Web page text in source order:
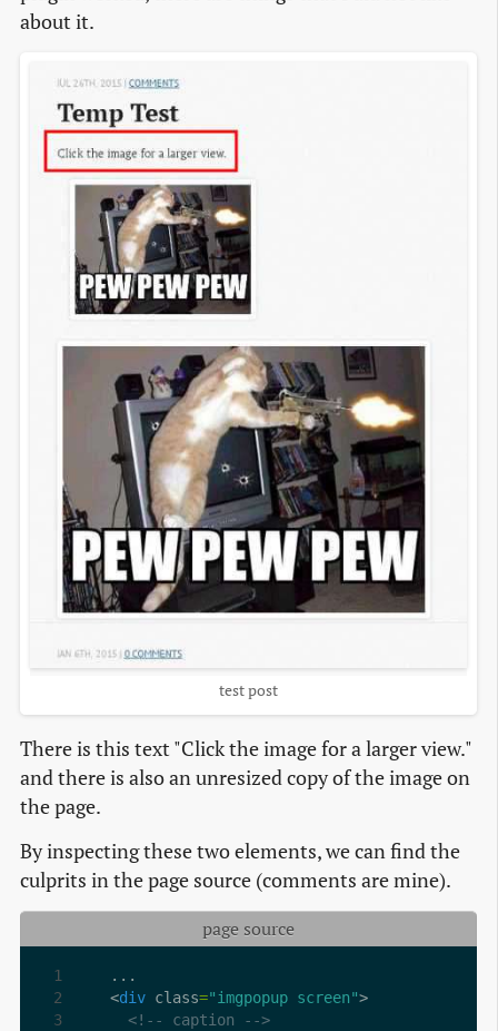
about it.
test post
There is this text "Click the image for a larger view."
and there is also an unresized copy of the image on
the page.
By inspecting these two elements, we can find the
culprits in the page source (comments are mine).
page source
<div class="imgpopup screen"
<!-- caption -->